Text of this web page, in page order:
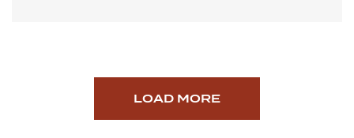
LOAD MORE